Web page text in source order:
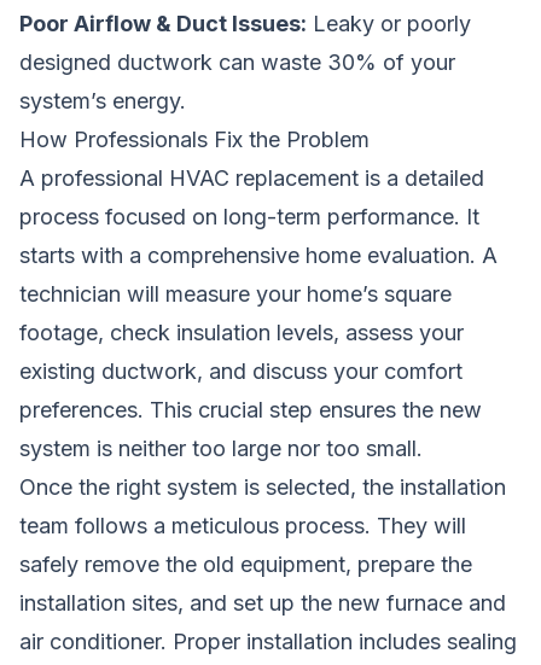
Poor Airflow & Duct Issues: Leaky or poorly
designed ductwork can waste 30% of your
system’s energy.
How Professionals Fix the Problem
A professional HVAC replacement is a detailed
process focused on long-term performance. It
starts with a comprehensive home evaluation. A
technician will measure your home’s square
footage, check insulation levels, assess your
existing ductwork, and discuss your comfort
preferences. This crucial step ensures the new
system is neither too large nor too small.
Once the right system is selected, the installation
team follows a meticulous process. They will
safely remove the old equipment, prepare the
installation sites, and set up the new furnace and
air conditioner. Proper installation includes sealing